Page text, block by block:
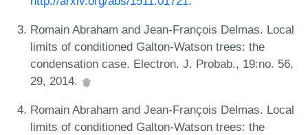
Romain Abraham and Jean-François Delmas. Local
limits of conditioned Galton-Watson trees: the
condensation case. Electron. J. Probab., 19:no. 56,
29, 2014.
Romain Abraham and Jean-François Delmas. Local
limits of conditioned Galton-Watson trees: the